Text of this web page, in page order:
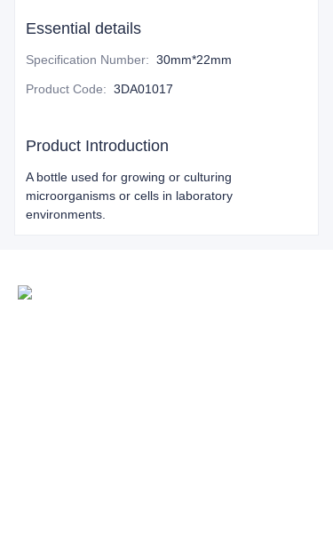
Essential details
Specification Number: 30mm*22mm
Product Code: 3DA01017
Product Introduction
A bottle used for growing or culturing
microorganisms or cells in laboratory
environments.